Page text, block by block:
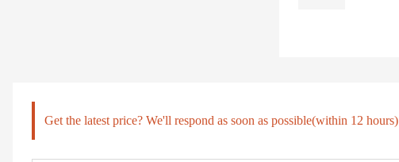
Get the latest price? We'll respond as soon as possible(within 12 hours)